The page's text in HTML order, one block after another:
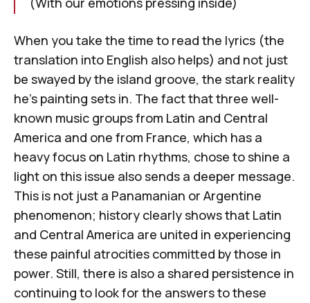
When you take the time to read the lyrics (the
translation into English also helps) and not just
be swayed by the island groove, the stark reality
he's painting sets in. The fact that three well-
known music groups from Latin and Central
America and one from France, which has a
heavy focus on Latin rhythms, chose to shine a
light on this issue also sends a deeper message.
This is not just a Panamanian or Argentine
phenomenon; history clearly shows that Latin
and Central America are united in experiencing
these painful atrocities committed by those in
power. Still, there is also a shared persistence in
continuing to look for the answers to these